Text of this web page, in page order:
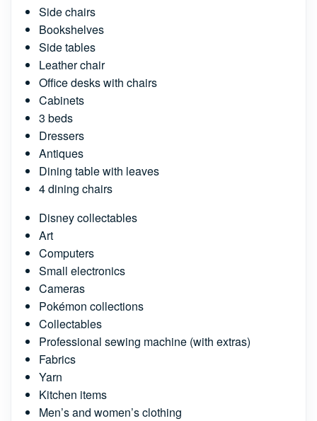
Side chairs
Bookshelves
Side tables
Leather chair
Office desks with chairs
Cabinets
3 beds
Dressers
Antiques
Dining table with leaves
4 dining chairs
Disney collectables
Art
Computers
Small electronics
Cameras
Pokémon collections
Collectables
Professional sewing machine (with extras)
Fabrics
Yarn
Kitchen items
Men’s and women’s clothing